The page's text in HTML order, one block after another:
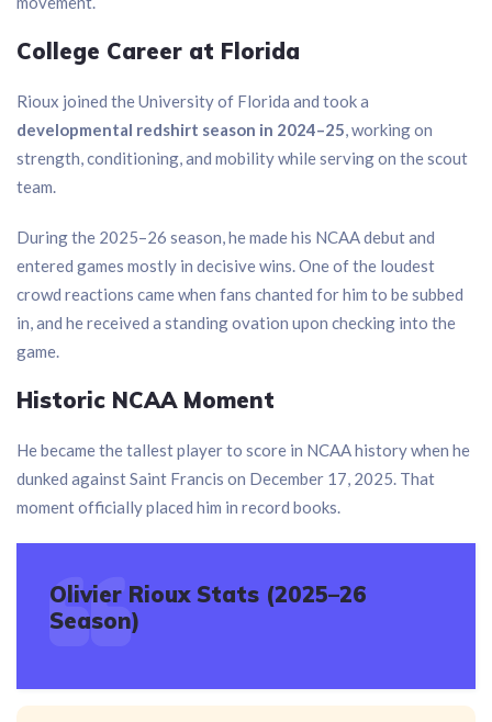
College Career at Florida
Rioux joined the University of Florida and took a
developmental redshirt season in 2024–25, working on
strength, conditioning, and mobility while serving on the scout
team.
During the 2025–26 season, he made his NCAA debut and
entered games mostly in decisive wins. One of the loudest
crowd reactions came when fans chanted for him to be subbed
in, and he received a standing ovation upon checking into the
game.
Historic NCAA Moment
He became the tallest player to score in NCAA history when he
dunked against Saint Francis on December 17, 2025. That
moment officially placed him in record books.
Olivier Rioux Stats (2025–26
Season)